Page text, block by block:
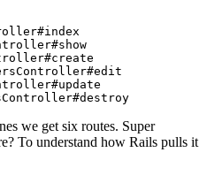
we get six routes. Super
To understand how Rails pulls it